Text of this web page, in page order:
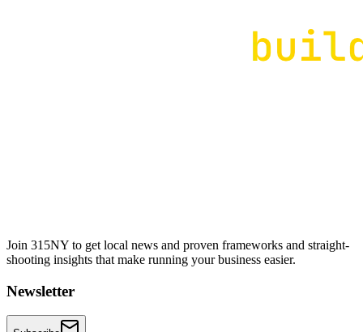
Join 315NY to get local news and proven frameworks and straight-
shooting insights that make running your business easier.
Newsletter